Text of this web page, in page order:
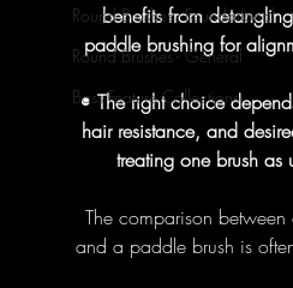
Round Brushes - Foundational
Round Brushes - General
Bass Feature Collections
benefits from
paddle brushing for
• The right choice
hair resistance, and
treating one brush as
The comparison
and a paddle brush is